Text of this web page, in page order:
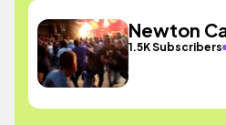
Newton
1.5K Subscribers